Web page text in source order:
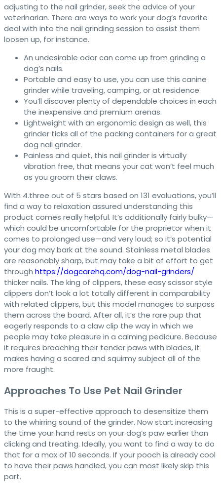
adjusting to the nail grinder, seek the advice of your
veterinarian. There are ways to work your dog’s favorite
deal with into the nail grinding session to assist them
loosen up, for instance.
An undesirable odor can come up from grinding a
dog’s nails.
Portable and easy to use, you can use this canine
grinder while traveling, camping, or at residence.
You’ll discover plenty of dependable choices in each
the inexpensive and premium arenas.
Lightweight with an ergonomic design as well, this
grinder ticks all of the packing containers for a great
dog nail grinder.
Painless and quiet, this nail grinder is virtually
vibration free, that means your cat won’t feel much
as you groom their claws.
With 4.three out of 5 stars based on 131 evaluations, you’ll
find a way to relaxation assured understanding this
product comes really helpful. It’s additionally fairly bulky—
which could be uncomfortable for the proprietor when it
comes to prolonged use—and very loud; so it’s potential
your dog may bark at the sound. Stainless metal blades
are reasonably sharp, but may take a bit of effort to get
through https://dogcarehq.com/dog-nail-grinders/
thicker nails. The king of clippers, these easy scissor style
clippers don’t look a lot totally different in comparability
with related clippers, but this model manages to surpass
them across the board. After all, it’s the rare pup that
eagerly responds to a claw clip the way in which we
people may take pleasure in a calming pedicure. Because
it requires broaching their tender paws with blades, it
makes having a scared and squirmy subject all of the
more fraught.
Approaches To Use Pet Nail Grinder
This is a super-effective approach to desensitize them
to the whirring sound of the grinder. Now start increasing
the time your hand rests on your dog’s paw earlier than
clicking and treating. Ideally, you want to find a way to do
that for a max of 10 seconds. If your pooch is already cool
to have their paws handled, you can most likely skip this
part.